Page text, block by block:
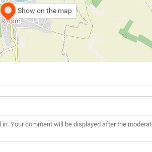
Show on the map
in. Your comment will be displayed after the